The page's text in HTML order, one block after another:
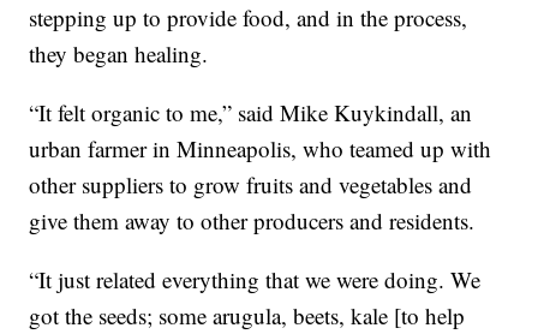
stepping up to provide food, and in the process,
they began healing.
“It felt organic to me,” said Mike Kuykindall, an
urban farmer in Minneapolis, who teamed up with
other suppliers to grow fruits and vegetables and
give them away to other producers and residents.
“It just related everything that we were doing. We
got the seeds; some arugula, beets, kale [to help